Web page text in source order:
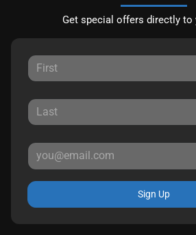
Get special offers directly to
Sign Up